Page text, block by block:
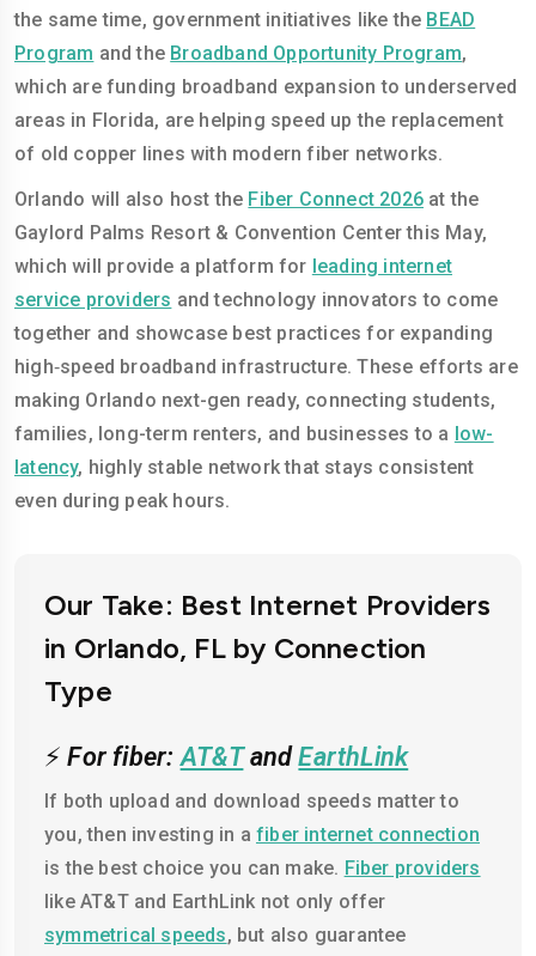
the same time, government initiatives like the BEAD
Program and the Broadband Opportunity Program,
which are funding broadband expansion to underserved
areas in Florida, are helping speed up the replacement
of old copper lines with modern fiber networks.
Orlando will also host the Fiber Connect 2026 at the
Gaylord Palms Resort & Convention Center this May,
which will provide a platform for leading internet
service providers and technology innovators to come
together and showcase best practices for expanding
high‑speed broadband infrastructure. These efforts are
making Orlando next-gen ready, connecting students,
families, long-term renters, and businesses to a low-
latency, highly stable network that stays consistent
even during peak hours.
Our Take: Best Internet Providers
in Orlando, FL by Connection
Type
⚡ For fiber:AT&TandEarthLink
If both upload and download speeds matter to
you, then investing in a fiber internet connection
is the best choice you can make. Fiber providers
like AT&T and EarthLink not only offer
symmetrical speeds, but also guarantee